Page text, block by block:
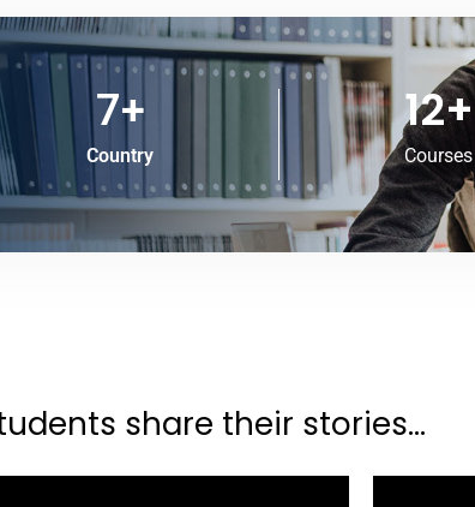
Country
7+
Courses
12+
share their stories...